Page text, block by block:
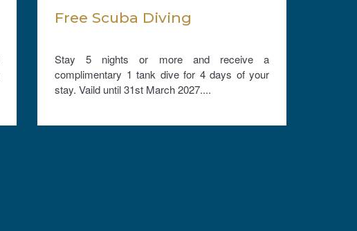
Free Scuba Diving
Stay 5 nights or more and receive a
complimentary 1 tank dive for 4 days of your
stay. Vaild until 31st March 2027....